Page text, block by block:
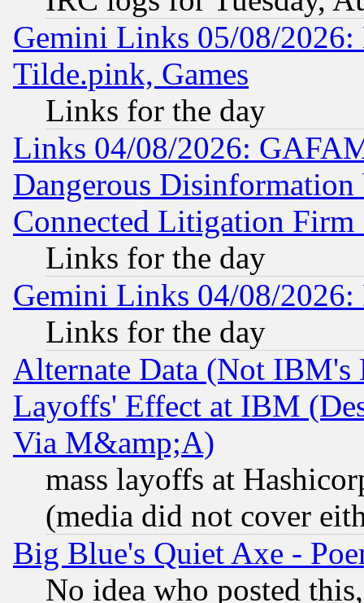
Gemini Links 05/08/2026:
Tilde.pink, Games
Links for the day
Links 04/08/2026:
Dangerous
Connected Litigation
Links for the day
Gemini Links 04/08/
Links for the day
Alternate Data (Not IBM's
Layoffs' Effect at IBM
Via M&amp;A)
mass layoffs at
(media did not cover
Big Blue's Quiet Axe -
No idea who posted